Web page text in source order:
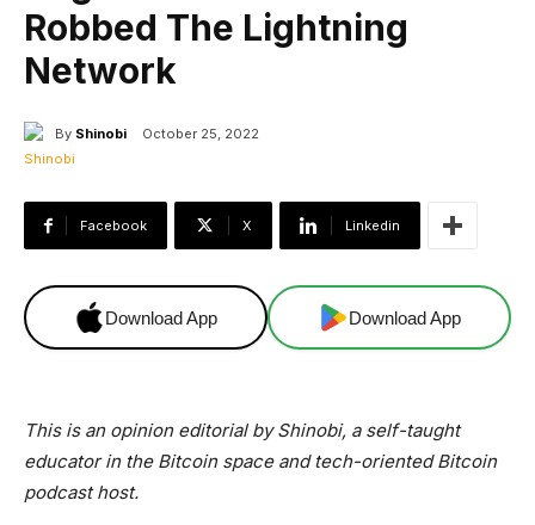
Robbed The Lightning
Network
By Shinobi October 25, 2022
Facebook X Linkedin
Download App Download App
This is an opinion editorial by Shinobi, a self-taught
educator in the Bitcoin space and tech-oriented Bitcoin
podcast host.